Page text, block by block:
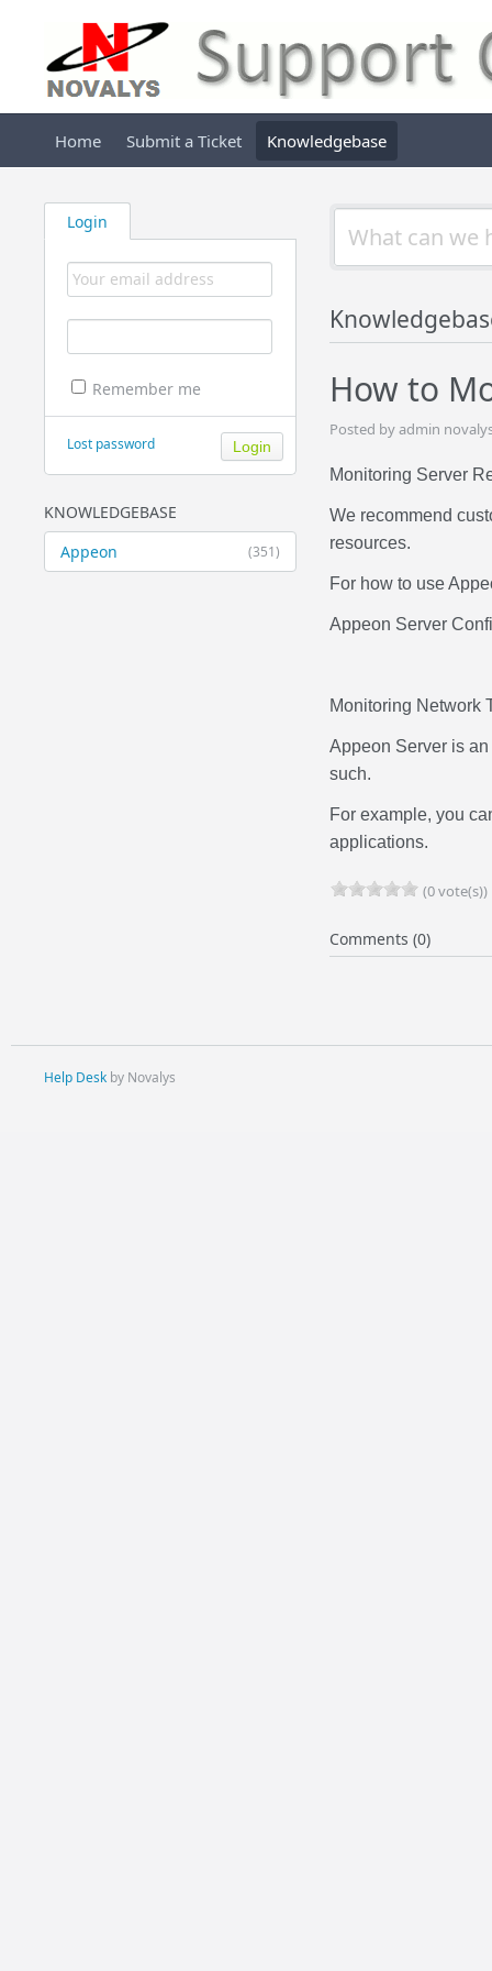
Home Submit a Ticket Knowledgebase
Login
Remember me
Lost password
KNOWLEDGEBASE
(351)
Appeon
How to
Posted by admin
Monitoring Server
We recommend
resources.
For how to use
Appeon Server
Monitoring Network
Appeon Server is
such.
For example, you
applications.
(0 vote(s))
Comments (0)
Help Deskby Novalys